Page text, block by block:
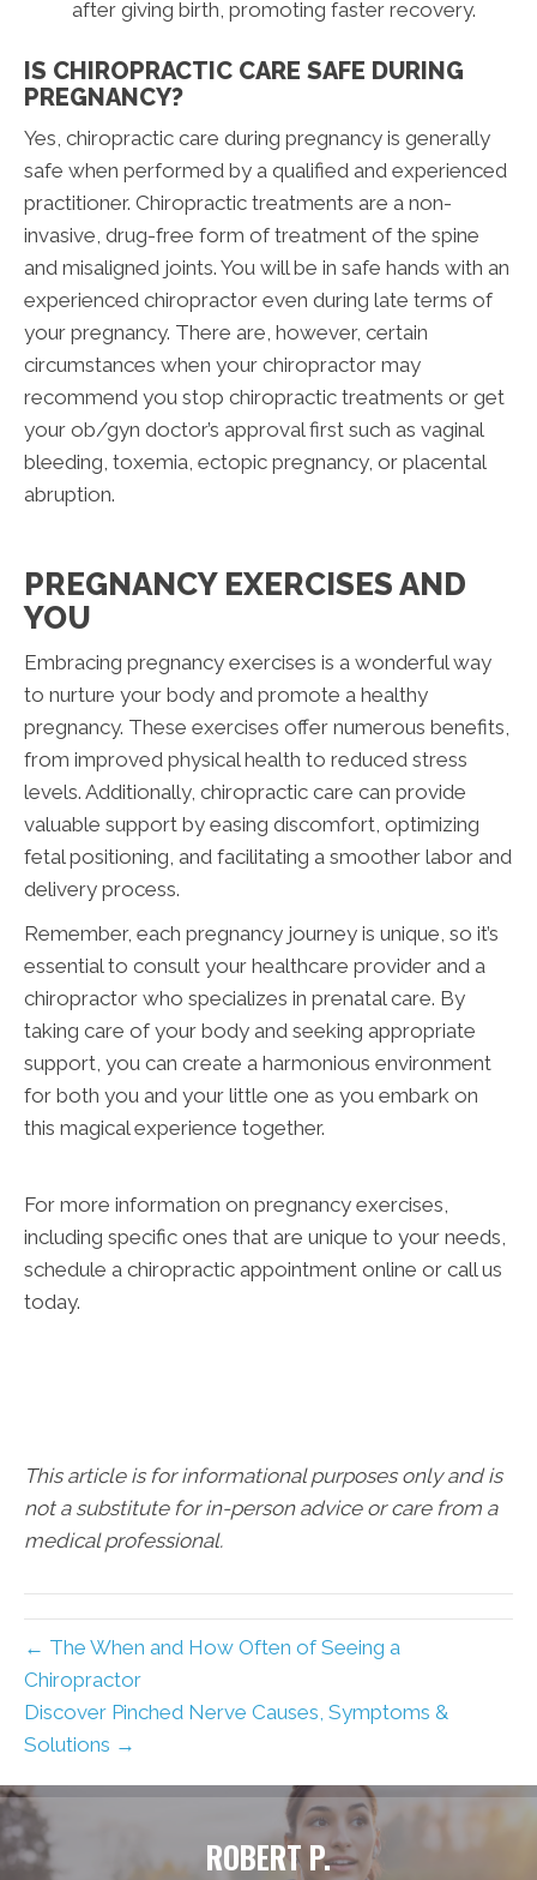
after giving birth, promoting faster recovery.
IS CHIROPRACTIC CARE SAFE DURING
PREGNANCY?
Yes, chiropractic care during pregnancy is generally
safe when performed by a qualified and experienced
practitioner. Chiropractic treatments are a non-
invasive, drug-free form of treatment of the spine
and misaligned joints. You will be in safe hands with an
experienced chiropractor even during late terms of
your pregnancy. There are, however, certain
circumstances when your chiropractor may
recommend you stop chiropractic treatments or get
your ob/gyn doctor’s approval first such as vaginal
bleeding, toxemia, ectopic pregnancy, or placental
abruption.
PREGNANCY EXERCISES AND
YOU
Embracing pregnancy exercises is a wonderful way
to nurture your body and promote a healthy
pregnancy. These exercises offer numerous benefits,
from improved physical health to reduced stress
levels. Additionally, chiropractic care can provide
valuable support by easing discomfort, optimizing
fetal positioning, and facilitating a smoother labor and
delivery process.
Remember, each pregnancy journey is unique, so it’s
essential to consult your healthcare provider and a
chiropractor who specializes in prenatal care. By
taking care of your body and seeking appropriate
support, you can create a harmonious environment
for both you and your little one as you embark on
this magical experience together.
For more information on pregnancy exercises,
including specific ones that are unique to your needs,
schedule a chiropractic appointment online or call us
today.
This article is for informational purposes only and is
not a substitute for in-person advice or care from a
medical professional.
← The When and How Often of Seeing a
Chiropractor
Discover Pinched Nerve Causes, Symptoms &
Solutions →
ROBERT P.